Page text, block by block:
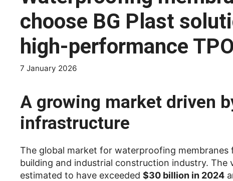
choose BG Plast
high-performance
7 January 2026
A growing market driven
infrastructure
The global market for waterproofing
building and industrial construction industry.
estimated to have exceeded $30 billion in 2024